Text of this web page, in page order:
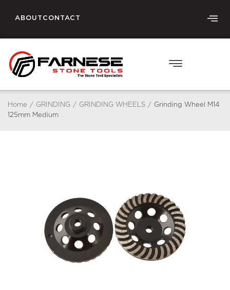
ABOUT CONTACT
Home / GRINDING / GRINDING WHEELS / Grinding Wheel M14
125mm Medium